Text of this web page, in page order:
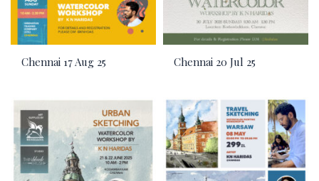
Chennai 17 Aug 25 Chennai 20 Jul 25